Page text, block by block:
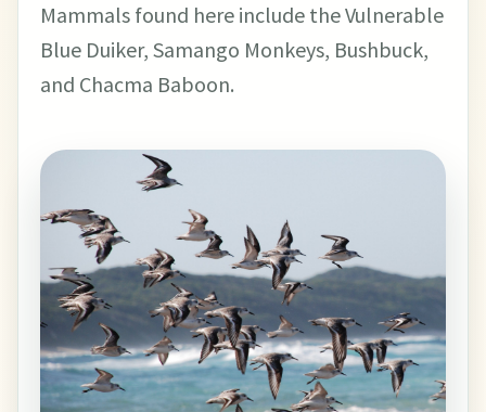
Mammals found here include the Vulnerable
Blue Duiker, Samango Monkeys, Bushbuck,
and Chacma Baboon.